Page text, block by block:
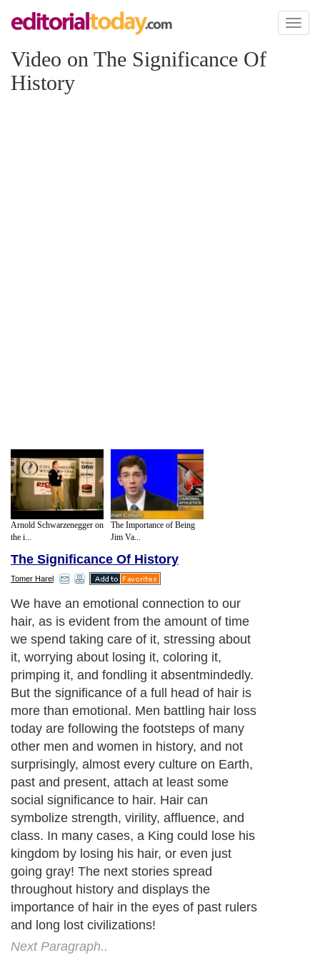
Toggle
Video on The Significance Of
History
Arnold Schwarzenegger on
the i...
The Importance of Being
Jim Va...
The Significance Of History
Tomer Harel
We have an emotional connection to our
hair, as is evident from the amount of time
we spend taking care of it, stressing about
it, worrying about losing it, coloring it,
primping it, and fondling it absentmindedly.
But the significance of a full head of hair is
more than emotional. Men battling hair loss
today are following the footsteps of many
other men and women in history, and not
surprisingly, almost every culture on Earth,
past and present, attach at least some
social significance to hair. Hair can
symbolize strength, virility, affluence, and
class. In many cases, a King could lose his
kingdom by losing his hair, or even just
going gray! The next stories spread
throughout history and displays the
importance of hair in the eyes of past rulers
and long lost civilizations!
Next Paragraph..